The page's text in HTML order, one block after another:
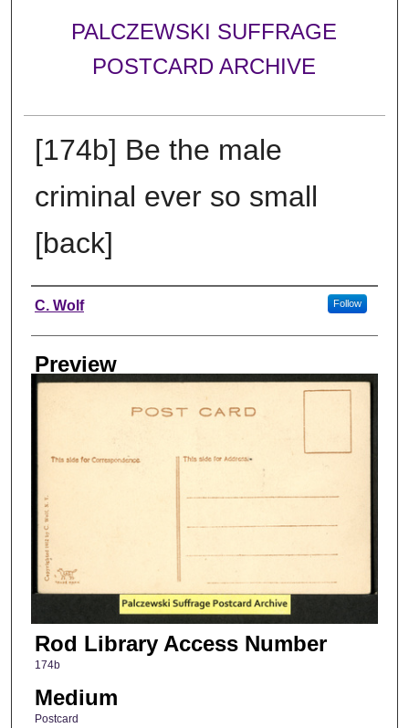
PALCZEWSKI SUFFRAGE
POSTCARD ARCHIVE
[174b] Be the male
criminal ever so small
[back]
Creator
C. Wolf Follow
Preview
Rod Library Access Number
174b
Medium
Postcard